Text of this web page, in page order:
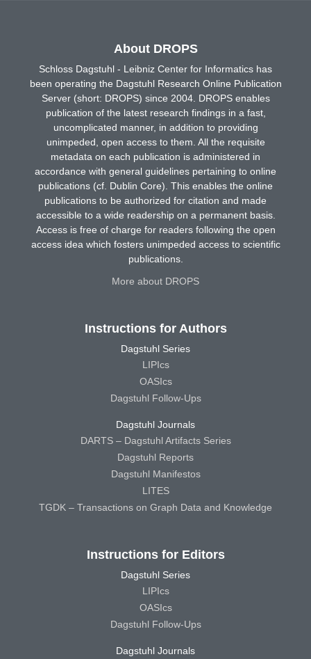
About DROPS
Schloss Dagstuhl - Leibniz Center for Informatics has
been operating the Dagstuhl Research Online Publication
Server (short: DROPS) since 2004. DROPS enables
publication of the latest research findings in a fast,
uncomplicated manner, in addition to providing
unimpeded, open access to them. All the requisite
metadata on each publication is administered in
accordance with general guidelines pertaining to online
publications (cf. Dublin Core). This enables the online
publications to be authorized for citation and made
accessible to a wide readership on a permanent basis.
Access is free of charge for readers following the open
access idea which fosters unimpeded access to scientific
publications.
More about DROPS
Instructions for Authors
Dagstuhl Series
LIPIcs
OASIcs
Dagstuhl Follow-Ups
Dagstuhl Journals
DARTS – Dagstuhl Artifacts Series
Dagstuhl Reports
Dagstuhl Manifestos
LITES
TGDK – Transactions on Graph Data and Knowledge
Instructions for Editors
Dagstuhl Series
LIPIcs
OASIcs
Dagstuhl Follow-Ups
Dagstuhl Journals